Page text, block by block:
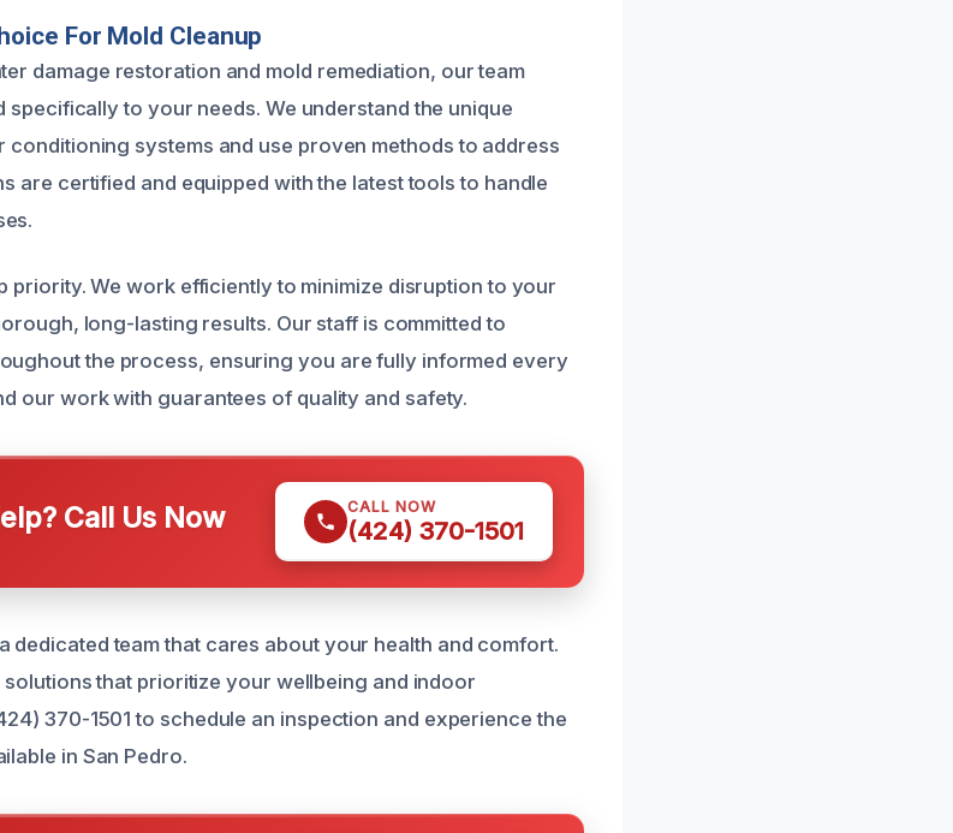
For Mold Cleanup
damage restoration and mold remediation, our team
to your needs. We understand the unique
conditioning systems and use proven methods to address
are certified and equipped with the latest tools to handle
priority. We work efficiently to minimize disruption to your
long-lasting results. Our staff is committed to
the process, ensuring you are fully informed every
our work with guarantees of quality and safety.
Call Us Now CALL NOW
(424) 370-1501
dedicated team that cares about your health and comfort.
that prioritize your wellbeing and indoor
370-1501 to schedule an inspection and experience the
in San Pedro.